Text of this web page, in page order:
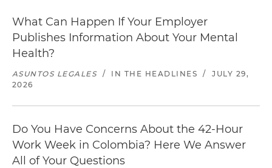
What Can Happen If Your Employer
Publishes Information About Your Mental
Health?
ASUNTOS LEGALES / IN THE HEADLINES /
JULY 29,
2026
Do You Have Concerns About the 42-Hour
Work Week in Colombia? Here We Answer
All of Your Questions